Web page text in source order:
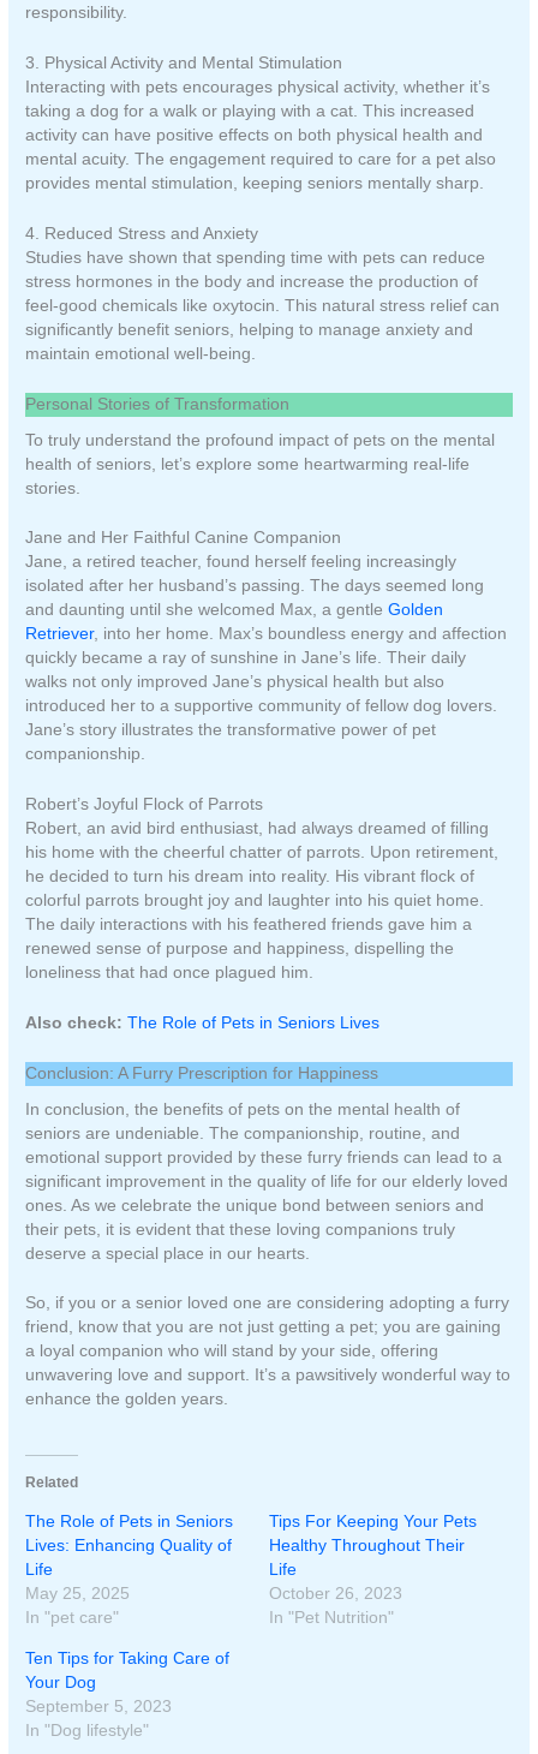
responsibility.
3. Physical Activity and Mental Stimulation
Interacting with pets encourages physical activity, whether it’s
taking a dog for a walk or playing with a cat. This increased
activity can have positive effects on both physical health and
mental acuity. The engagement required to care for a pet also
provides mental stimulation, keeping seniors mentally sharp.
4. Reduced Stress and Anxiety
Studies have shown that spending time with pets can reduce
stress hormones in the body and increase the production of
feel-good chemicals like oxytocin. This natural stress relief can
significantly benefit seniors, helping to manage anxiety and
maintain emotional well-being.
Personal Stories of Transformation
To truly understand the profound impact of pets on the mental
health of seniors, let’s explore some heartwarming real-life
stories.
Jane and Her Faithful Canine Companion
Jane, a retired teacher, found herself feeling increasingly
isolated after her husband’s passing. The days seemed long
and daunting until she welcomed Max, a gentleGolden
Retriever, into her home. Max’s boundless energy and affection
quickly became a ray of sunshine in Jane’s life. Their daily
walks not only improved Jane’s physical health but also
introduced her to a supportive community of fellow dog lovers.
Jane’s story illustrates the transformative power of pet
companionship.
Robert’s Joyful Flock of Parrots
Robert, an avid bird enthusiast, had always dreamed of filling
his home with the cheerful chatter of parrots. Upon retirement,
he decided to turn his dream into reality. His vibrant flock of
colorful parrots brought joy and laughter into his quiet home.
The daily interactions with his feathered friends gave him a
renewed sense of purpose and happiness, dispelling the
loneliness that had once plagued him.
Also check: The Role of Pets in Seniors Lives
Conclusion: A Furry Prescription for Happiness
In conclusion, the benefits of pets on the mental health of
seniors are undeniable. The companionship, routine, and
emotional support provided by these furry friends can lead to a
significant improvement in the quality of life for our elderly loved
ones. As we celebrate the unique bond between seniors and
their pets, it is evident that these loving companions truly
deserve a special place in our hearts.
So, if you or a senior loved one are considering adopting a furry
friend, know that you are not just getting a pet; you are gaining
a loyal companion who will stand by your side, offering
unwavering love and support. It’s a pawsitively wonderful way to
enhance the golden years.
Related
The Role of Pets in Seniors
Lives: Enhancing Quality of
Life
May 25, 2025
In "pet care"
Tips For Keeping Your Pets
Healthy Throughout Their
Life
October 26, 2023
In "Pet Nutrition"
Ten Tips for Taking Care of
Your Dog
September 5, 2023
In "Dog lifestyle"